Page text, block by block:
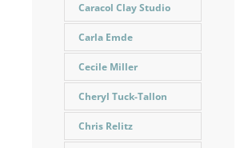
Caracol Clay Studio
Carla Emde
Cecile Miller
Cheryl Tuck-Tallon
Chris Relitz